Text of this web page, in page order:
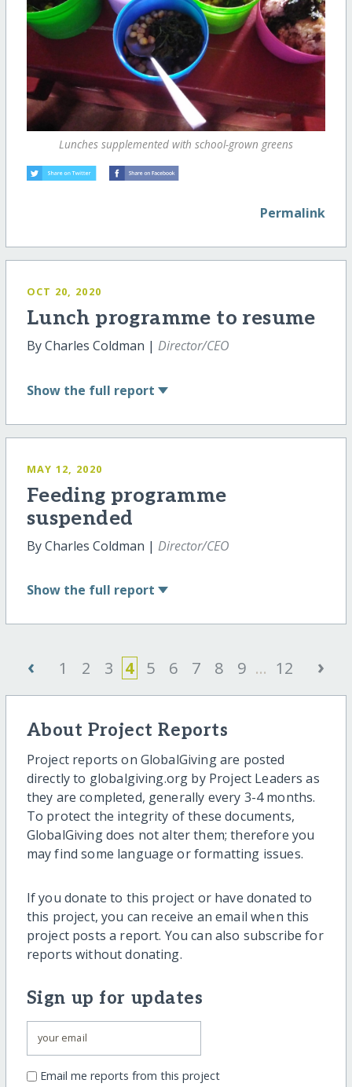
Lunches supplemented with school-grown greens
Permalink
OCT 20, 2020
Lunch programme to resume
By Charles Coldman | Director/CEO
Show the full report
MAY 12, 2020
Feeding programme
suspended
By Charles Coldman | Director/CEO
Show the full report
‹ 1 2 3 4 5 6 7 8 9 ... 12 ›
About Project Reports
Project reports on GlobalGiving are posted
directly to globalgiving.org by Project Leaders as
they are completed, generally every 3-4 months.
To protect the integrity of these documents,
GlobalGiving does not alter them; therefore you
may find some language or formatting issues.
If you donate to this project or have donated to
this project, you can receive an email when this
project posts a report. You can also subscribe for
reports without donating.
Sign up for updates
Email me reports from this project